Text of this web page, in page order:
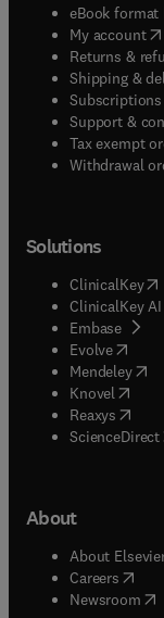
eBook format
My account(
Returns &
Shipping &
Support &
Tax exempt
Withdrawal
Solutions
ClinicalKey(
ClinicalKey AI
Embase(
Evolve(opens
Mendeley(
Knovel (opens
Reaxys (opens
ScienceDirect(
About
About
Careers
Newsroom(